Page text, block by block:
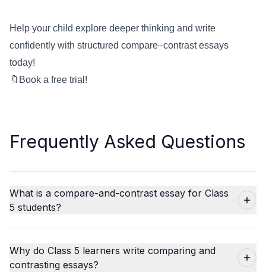
Help your child explore deeper thinking and write
confidently with structured compare–contrast essays
today!
🔖Book a free trial!
Frequently Asked Questions
What is a compare-and-contrast essay for Class
5 students?
Why do Class 5 learners write comparing and
contrasting essays?